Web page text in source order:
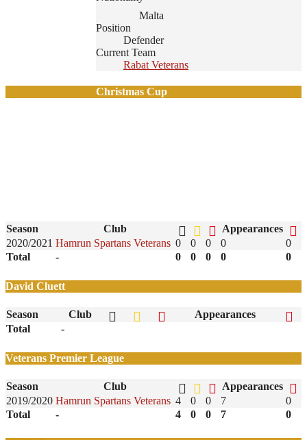
Malta
Position
Defender
Current Team
Rabat Veterans
Christmas Cup
Season Club
Appearances
2020/2021 Hamrun Spartans Veterans 0 0 0 0
0
Total
- 0 0 0 0 0
David Cluett
Season Club
Appearances
Total
-
Veterans Premier League
Season Club
Appearances
2019/2020 Hamrun Spartans Veterans 4 0 0 7
0
Total
- 4 0 0 7 0